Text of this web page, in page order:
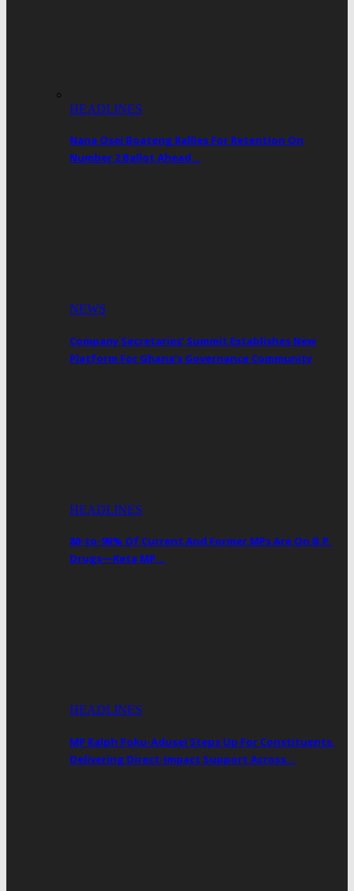
HEADLINES
Nana Osei Boateng Rallies For Retention On
Number 2 Ballot Ahead…
NEWS
Company Secretaries’ Summit Establishes New
Platform For Ghana’s Governance Community
HEADLINES
80-to-90% Of Current And Former MPs Are On B.P.
Drugs—Keta MP…
HEADLINES
MP Ralph Poku-Adusei Steps Up For Constituents,
Delivering Direct-Impact Support Across…